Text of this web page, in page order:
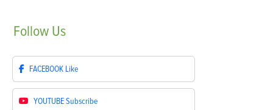
Follow Us
FACEBOOK Like
YOUTUBESubscribe